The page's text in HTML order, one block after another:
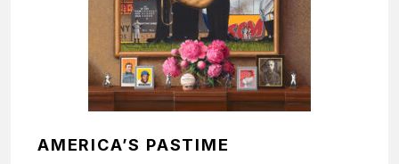
AMERICA’S PASTIME